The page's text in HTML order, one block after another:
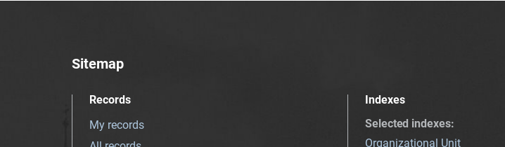
Sitemap
Records
My records
Indexes
Selected indexes:
Organizational Unit